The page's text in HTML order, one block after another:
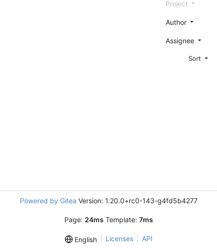
Project
Author
Assignee
Sort
Powered by Gitea Version: 1.20.0+rc0-143-g4fd5b4277
Page: 24ms Template: 7ms
English Licenses API